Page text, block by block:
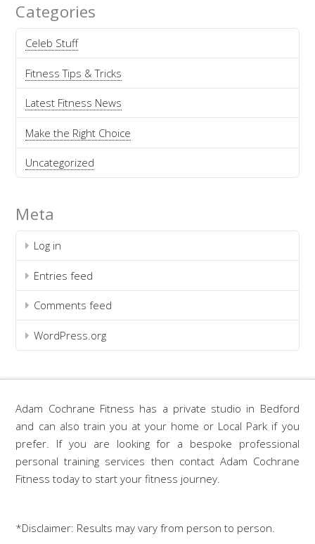
Categories
Celeb Stuff
Fitness Tips & Tricks
Latest Fitness News
Make the Right Choice
Uncategorized
Meta
Log in
Entries feed
Comments feed
WordPress.org
Adam Cochrane Fitness has a private studio in Bedford
and can also train you at your home or Local Park if you
prefer. If you are looking for a bespoke professional
personal training services then contact Adam Cochrane
Fitness today to start your fitness journey.
*Disclaimer: Results may vary from person to person.